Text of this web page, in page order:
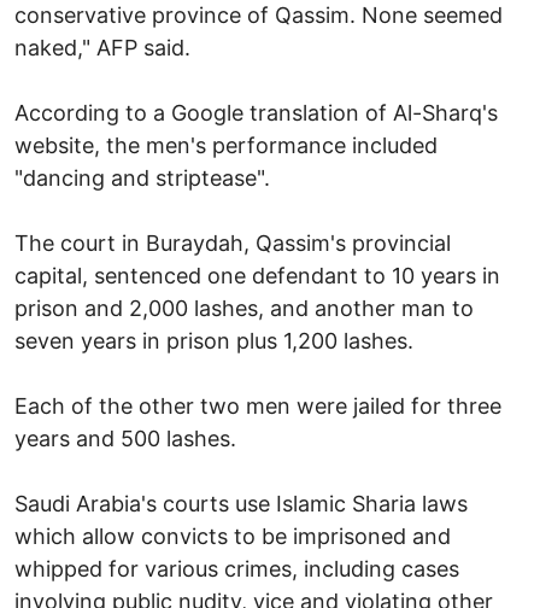
conservative province of Qassim. None seemed
naked," AFP said.
According to a Google translation of Al-Sharq's
website, the men's performance included
"dancing and striptease".
The court in Buraydah, Qassim's provincial
capital, sentenced one defendant to 10 years in
prison and 2,000 lashes, and another man to
seven years in prison plus 1,200 lashes.
Each of the other two men were jailed for three
years and 500 lashes.
Saudi Arabia's courts use Islamic Sharia laws
which allow convicts to be imprisoned and
whipped for various crimes, including cases
involving public nudity, vice and violating other